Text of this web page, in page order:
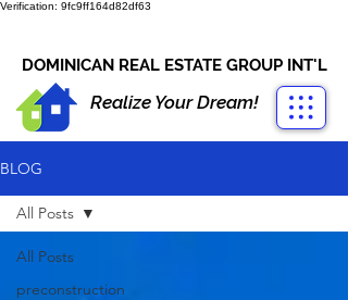
Verification: 9fc9ff164d82df63
DOMINICAN REAL ESTATE GROUP INT'L
Realize Your Dream!
BLOG
All Posts
preconstruction
All Posts